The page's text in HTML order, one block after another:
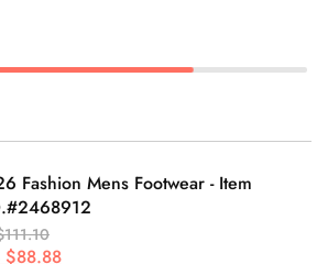
Fashion Mens Footwear - Item
$88.88